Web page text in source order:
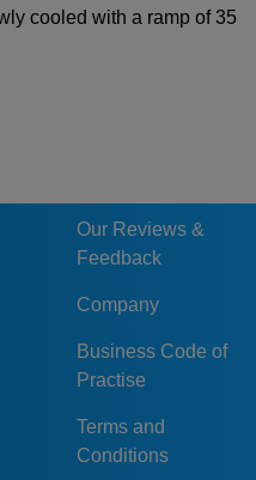
cooled with a ramp of 35
Our Reviews &
Feedback
Company
Business Code of
Practise
Terms and
Conditions